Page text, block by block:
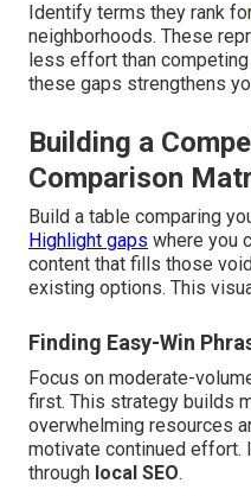
Identify terms they rank
neighborhoods. These
less effort than
these gaps strengthens
Building a
Comparison
Build a table comparing
Highlight gaps where you
content that fills those
existing options. This
Finding Easy-Win
Focus on moderate-
first. This strategy builds
overwhelming resources
motivate continued effort.
through local SEO.